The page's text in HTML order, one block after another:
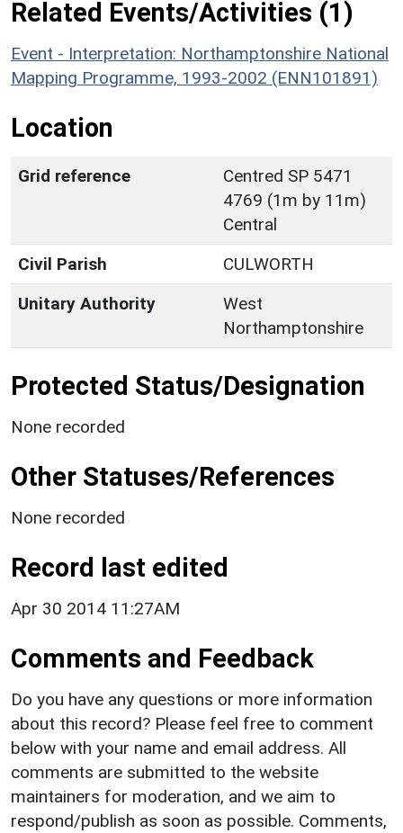
Related Events/Activities (1)
Event - Interpretation: Northamptonshire National
Mapping Programme, 1993-2002 (ENN101891)
Location
Grid reference
Centred SP 5471
4769 (1m by 11m)
Central
Civil Parish
CULWORTH
Unitary Authority
West
Northamptonshire
Protected Status/Designation
None recorded
Other Statuses/References
None recorded
Record last edited
Apr 30 2014 11:27AM
Comments and Feedback
Do you have any questions or more information
about this record? Please feel free to comment
below with your name and email address. All
comments are submitted to the website
maintainers for moderation, and we aim to
respond/publish as soon as possible. Comments,